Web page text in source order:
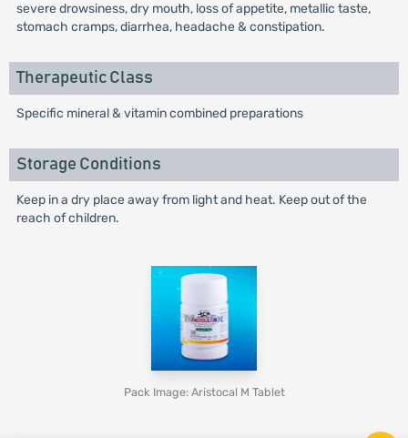
severe drowsiness, dry mouth, loss of appetite, metallic taste,
stomach cramps, diarrhea, headache & constipation.
Therapeutic Class
Specific mineral & vitamin combined preparations
Storage Conditions
Keep in a dry place away from light and heat. Keep out of the
reach of children.
Pack Image: Aristocal M Tablet